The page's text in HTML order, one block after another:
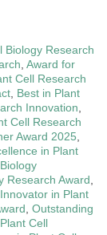
Biology Research
Award for
Cell Research
Best in Plant
Innovation
Cell Research
Award 2025
in Plant
Research Award
in Plant
Outstanding
Cell